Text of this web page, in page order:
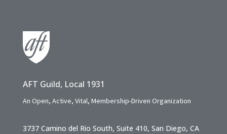
AFT Guild, Local 1931
An Open, Active, Vital, Membership-Driven Organization
3737 Camino del Rio South, Suite 410, San Diego, CA